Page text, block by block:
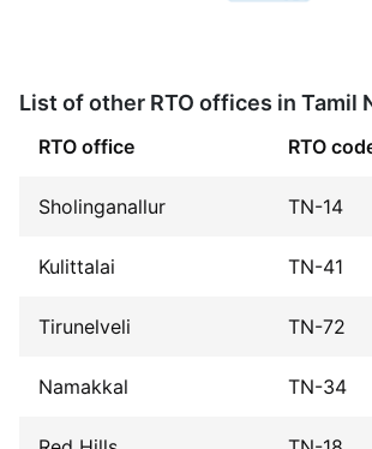
List of other RTO offices in Tamil
RTO office RTO
Sholinganallur TN-14
Kulittalai TN-41
Tirunelveli TN-72
Namakkal TN-34